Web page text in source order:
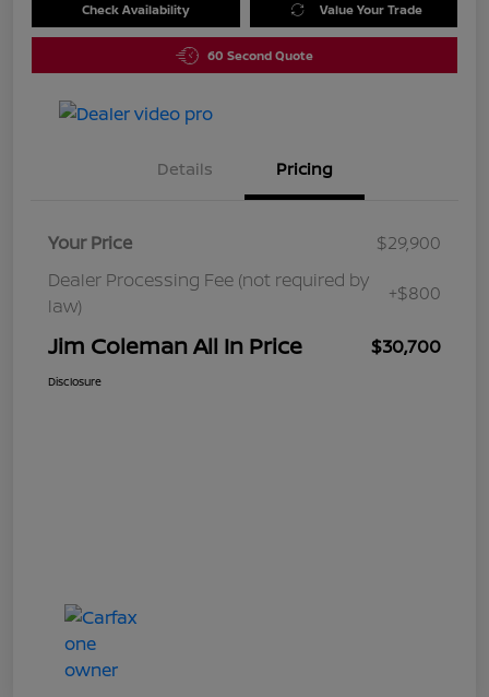
Check Availability Value Your Trade
60 Second Quote
Details Pricing
Your Price
$29,900
Dealer Processing Fee (not required by
law)
+$800
Jim Coleman All In Price $30,700
Disclosure